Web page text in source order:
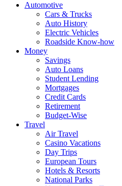
Automotive
Cars & Trucks
Auto History
Electric Vehicles
Roadside Know-how
Money
Savings
Auto Loans
Student Lending
Mortgages
Credit Cards
Retirement
Budget-Wise
Travel
Air Travel
Casino Vacations
Day Trips
European Tours
Hotels & Resorts
National Parks